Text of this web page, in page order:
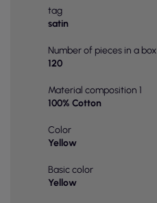
tag
satin
Number of pieces in a box
120
Material composition 1
100% Cotton
Color
Yellow
Basic color
Yellow